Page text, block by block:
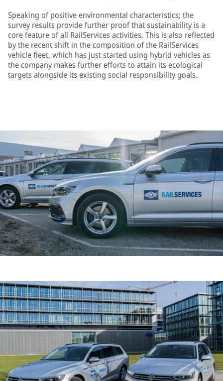
Speaking of positive environmental characteristics; the
survey results provide further proof that sustainability is a
core feature of all RailServices activities. This is also reflected
by the recent shift in the composition of the RailServices
vehicle fleet, which has just started using hybrid vehicles as
the company makes further efforts to attain its ecological
targets alongside its existing social responsibility goals.